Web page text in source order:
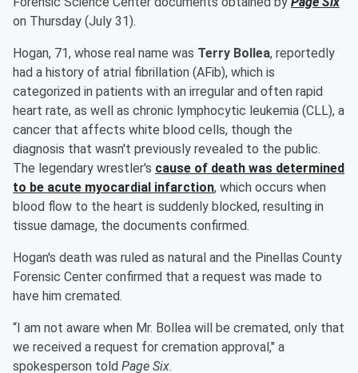
on Thursday (July 31).
Hogan, 71, whose real name was Terry Bollea, reportedly
had a history of atrial fibrillation (AFib), which is
categorized in patients with an irregular and often rapid
heart rate, as well as chronic lymphocytic leukemia (CLL), a
cancer that affects white blood cells, though the
diagnosis that wasn't previously revealed to the public.
The legendary wrestler's cause of death was determined
to be acute myocardial infarction, which occurs when
blood flow to the heart is suddenly blocked, resulting in
tissue damage, the documents confirmed.
Hogan's death was ruled as natural and the Pinellas County
Forensic Center confirmed that a request was made to
have him cremated.
“I am not aware when Mr. Bollea will be cremated, only that
we received a request for cremation approval," a
spokesperson told Page Six.